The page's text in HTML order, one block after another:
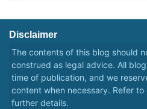
Disclaimer
The contents of this blog should
construed as legal advice. All
time of publication, and we
content when necessary. Refer to
further details.